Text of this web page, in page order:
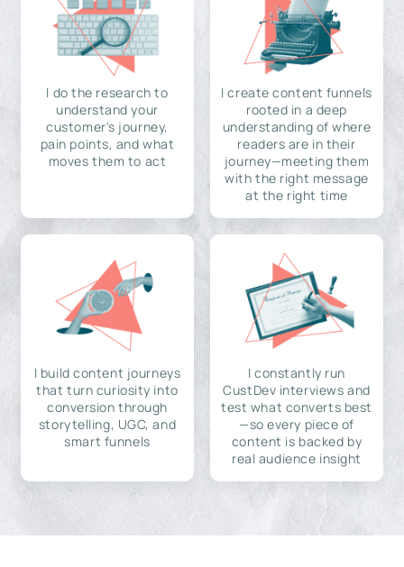
I do the research to
understand your
customer's journey,
pain points, and what
moves them to act
I create content funnels
rooted in a deep
understanding of where
readers are in their
journey—meeting them
with the right message
at the right time
I build content journeys
that turn curiosity into
conversion through
storytelling, UGC, and
smart funnels
I constantly run
CustDev interviews and
test what converts best
—so every piece of
content is backed by
real audience insight